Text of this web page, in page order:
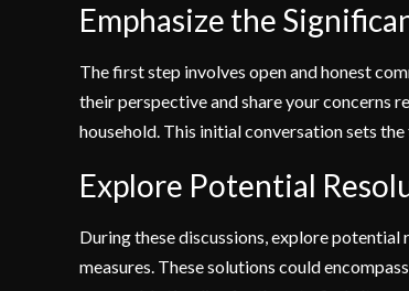
Emphasize the
The first step involves open and honest
their perspective and share your
household. This initial conversation sets
Explore Potential
During these discussions, explore
measures. These solutions could